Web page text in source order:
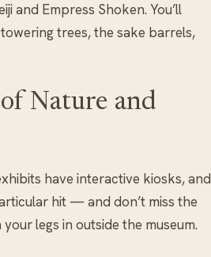
and Empress Shoken. You’ll
trees, the sake barrels,
Nature and
have interactive kiosks, and
hit — and don’t miss the
legs in outside the museum.